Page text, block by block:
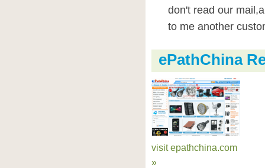
don't read our
to me another
ePathChina
visit epathchina.com
»